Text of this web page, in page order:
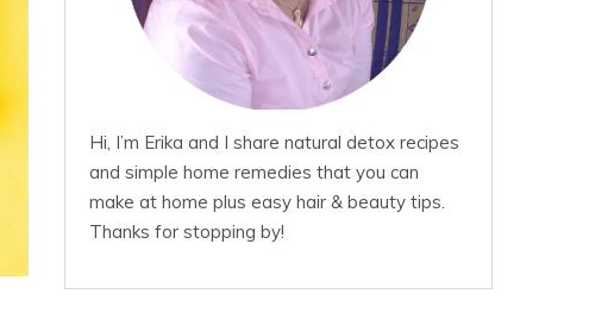
Hi, I’m Erika and I share natural detox recipes
and simple home remedies that you can
make at home plus easy hair & beauty tips.
Thanks for stopping by!